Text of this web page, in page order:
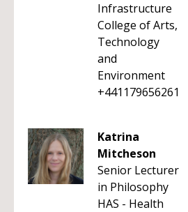
Infrastructure
College of Arts,
Technology
and
Environment
+441179656261
Katrina
Mitcheson
Senior Lecturer
in Philosophy
HAS - Health